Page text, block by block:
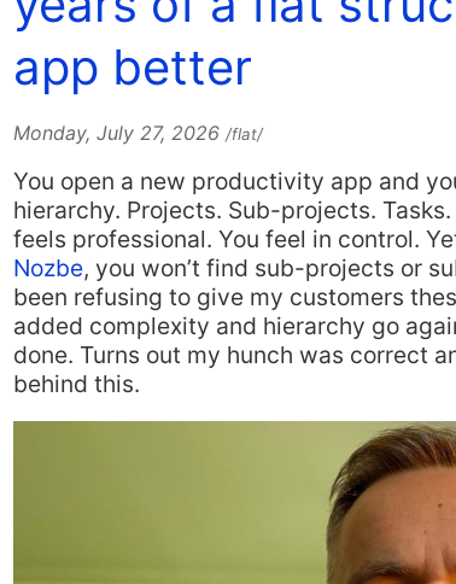
app better
Monday, July 27, 2026 /flat/
You open a new productivity app and
hierarchy. Projects. Sub-projects.
feels professional. You feel in control.
Nozbe, you won’t find sub-projects or
been refusing to give my customers
added complexity and hierarchy go
done. Turns out my hunch was correct
behind this.